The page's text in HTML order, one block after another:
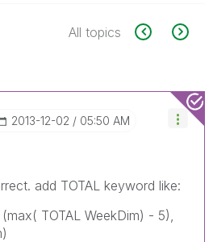
All topics
‎2013-12-02 05:50 AM
add TOTAL keyword like:
TOTAL WeekDim) - 5),